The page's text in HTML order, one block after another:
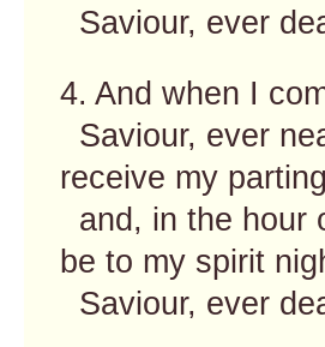
Saviour, ever
4. And when I
Saviour, ever
receive my
and, in the hour
be to my spirit
Saviour, ever